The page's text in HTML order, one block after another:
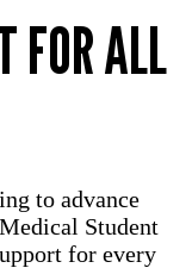
FOR ALL
to advance
Student
for every